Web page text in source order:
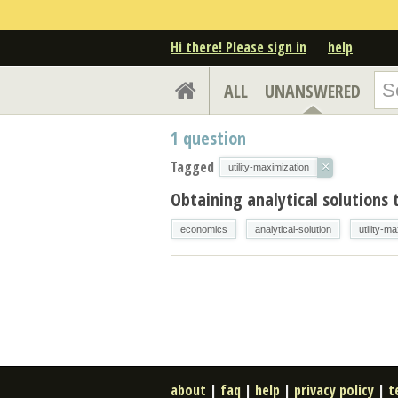
Hi there! Please sign in help
ALL UNANSWERED
1 question
Tagged utility-maximization ×
Obtaining analytical
economics analytical-solution utility-
about | faq | help | privacy policy |